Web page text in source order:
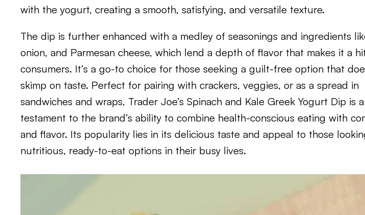
with the yogurt, creating a smooth, satisfying, and versatile texture.
The dip is further enhanced with a medley of seasonings and ingredients
onion, and Parmesan cheese, which lend a depth of flavor that makes it a
consumers. It’s a go-to choice for those seeking a guilt-free option that
skimp on taste. Perfect for pairing with crackers, veggies, or as a spread in
sandwiches and wraps, Trader Joe’s Spinach and Kale Greek Yogurt Dip is a
testament to the brand’s ability to combine health-conscious eating with
and flavor. Its popularity lies in its delicious taste and appeal to those
nutritious, ready-to-eat options in their busy lives.